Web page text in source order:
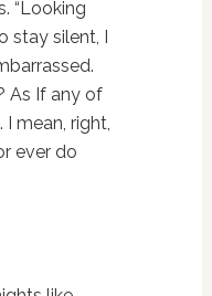
“Looking
silent, I
As If any of
mean, right,
ever do